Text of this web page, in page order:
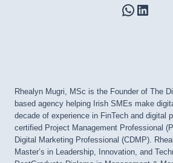
Rhealyn Mugri, MSc is the Founder of The
based agency helping Irish SMEs make
decade of experience in FinTech and digital
certified Project Management Professional
Digital Marketing Professional (CDMP).
Master’s in Leadership, Innovation, and